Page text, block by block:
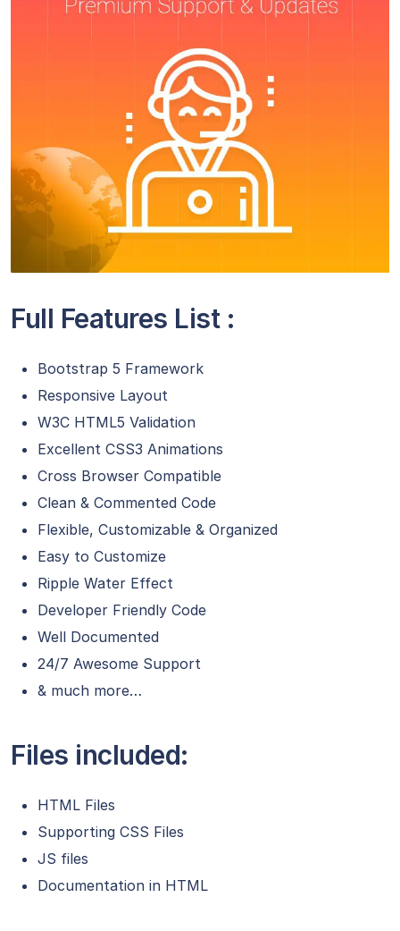
Full Features List :
Bootstrap 5 Framework
Responsive Layout
W3C HTML5 Validation
Excellent CSS3 Animations
Cross Browser Compatible
Clean & Commented Code
Flexible, Customizable & Organized
Easy to Customize
Ripple Water Effect
Developer Friendly Code
Well Documented
24/7 Awesome Support
& much more…
Files included:
HTML Files
Supporting CSS Files
JS files
Documentation in HTML